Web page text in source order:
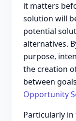
it matters
solution will
potential
alternatives.
purpose,
the creation
between
Opportunity
Particularly